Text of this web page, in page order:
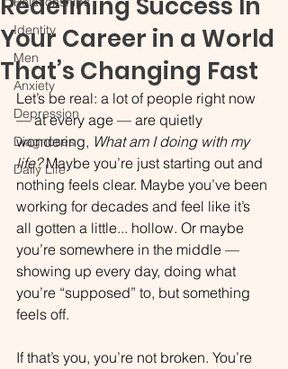
Identity
Men
Anxiety
Depression
Diagnoses
Daily Life
Your Career in a World
That’s Changing Fast
Let’s be real: a lot of people right now
— at every age — are quietly
wondering, What am I doing with my
life? Maybe you’re just starting out and
nothing feels clear. Maybe you’ve been
working for decades and feel like it’s
all gotten a little... hollow. Or maybe
you’re somewhere in the middle —
showing up every day, doing what
you’re “supposed” to, but something
feels off.
If that’s you, you’re not broken. You’re